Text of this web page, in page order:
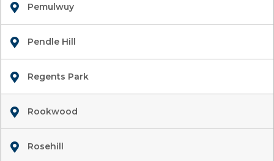
Pemulwuy
Pendle Hill
Regents Park
Rookwood
Rosehill